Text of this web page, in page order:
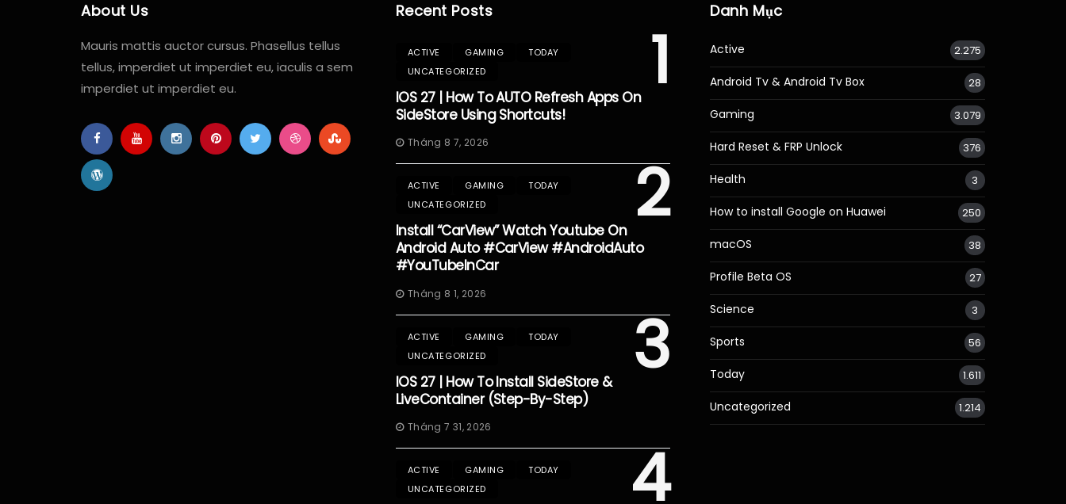
About Us
Mauris mattis auctor cursus. Phasellus tellus
tellus, imperdiet ut imperdiet eu, iaculis a sem
imperdiet ut imperdiet eu.
Recent Posts
1
ACTIVE GAMING
TODAY
UNCATEGORIZED
IOS 27 | How To AUTO Refresh Apps On
SideStore Using Shortcuts!
Tháng 8 7, 2026
2
ACTIVE GAMING
TODAY
UNCATEGORIZED
Install “CarView” Watch Youtube On
Android Auto #CarView #AndroidAuto
#YouTubeInCar
Tháng 8 1, 2026
3
ACTIVE GAMING
TODAY
UNCATEGORIZED
IOS 27 | How To Install SideStore &
LiveContainer (Step-By-Step)
Tháng 7 31, 2026
4
ACTIVE GAMING
TODAY
UNCATEGORIZED
Danh Mục
Active 2.275
Android Tv & Android Tv Box 28
Gaming 3.079
Hard Reset & FRP Unlock 376
Health 3
How to install Google on Huawei 250
macOS 38
Profile Beta OS 27
Science 3
Sports 56
Today 1.611
Uncategorized 1.214